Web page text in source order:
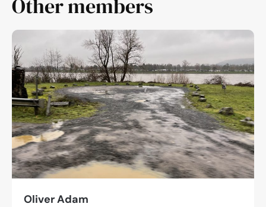
Other members
Oliver Adam